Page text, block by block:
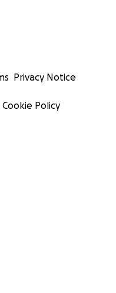
Privacy Notice
Cookie Policy